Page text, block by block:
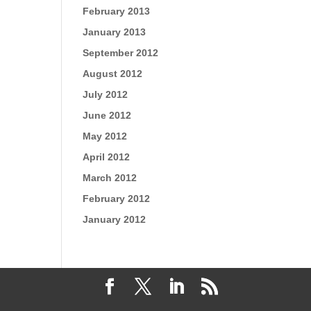
February 2013
January 2013
September 2012
August 2012
July 2012
June 2012
May 2012
April 2012
March 2012
February 2012
January 2012